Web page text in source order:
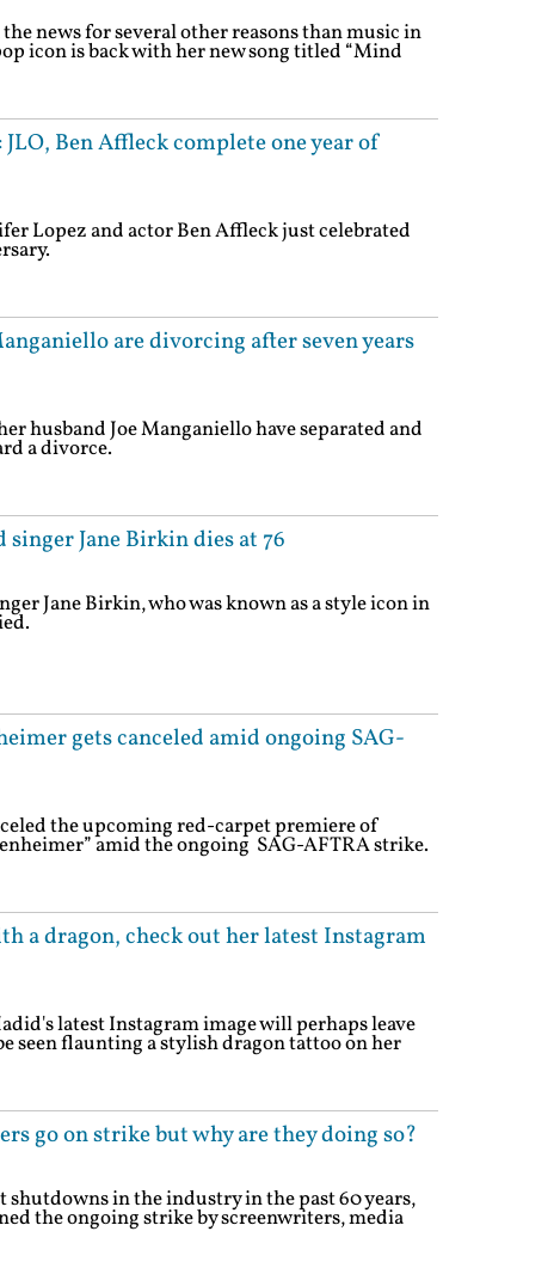
news for several other reasons than music in
icon is back with her new song titled “Mind
Ben Affleck complete one year of
Lopez and actor Ben Affleck just celebrated
are divorcing after seven years
husband Joe Manganiello have separated and
a divorce.
Jane Birkin dies at 76
Jane Birkin, who was known as a style icon in
gets canceled amid ongoing SAG-
the upcoming red-carpet premiere of
amid the ongoing SAG-AFTRA strike.
a dragon, check out her latest Instagram
latest Instagram image will perhaps leave
seen flaunting a stylish dragon tattoo on her
go on strike but why are they doing so?
in the industry in the past 60 years,
the ongoing strike by screenwriters, media